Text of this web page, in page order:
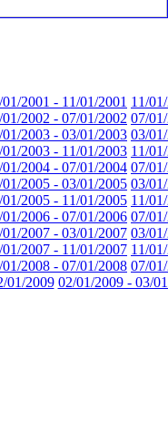
01/2001 - 11/01/2001 11/
01/2002 - 07/01/2002 07/
01/2003 - 03/01/2003 03/
01/2003 - 11/01/2003 11/
01/2004 - 07/01/2004 07/
01/2005 - 03/01/2005 03/
01/2005 - 11/01/2005 11/
01/2006 - 07/01/2006 07/
01/2007 - 03/01/2007 03/
01/2007 - 11/01/2007 11/
01/2008 - 07/01/2008 07/
01/2009 02/01/2009 - 03/